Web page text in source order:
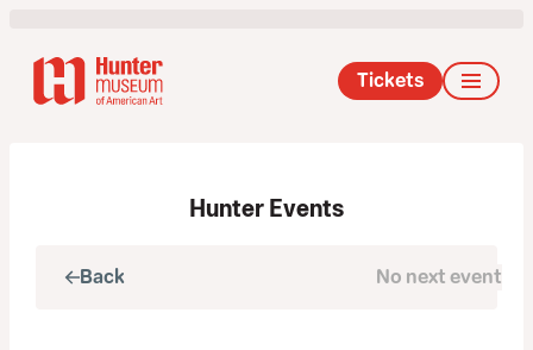
Tickets
Hunter Events
Back Next
No next event